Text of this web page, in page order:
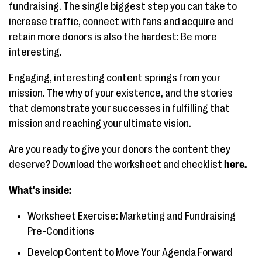
fundraising. The single biggest step you can take to
increase traffic, connect with fans and acquire and
retain more donors is also the hardest: Be more
interesting.
Engaging, interesting content springs from your
mission. The why of your existence, and the stories
that demonstrate your successes in fulfilling that
mission and reaching your ultimate vision.
Are you ready to give your donors the content they
deserve? Download the worksheet and checklist here.
What's inside:
Worksheet Exercise: Marketing and Fundraising
Pre-Conditions
Develop Content to Move Your Agenda Forward